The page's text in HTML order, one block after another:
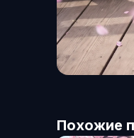
Похожие